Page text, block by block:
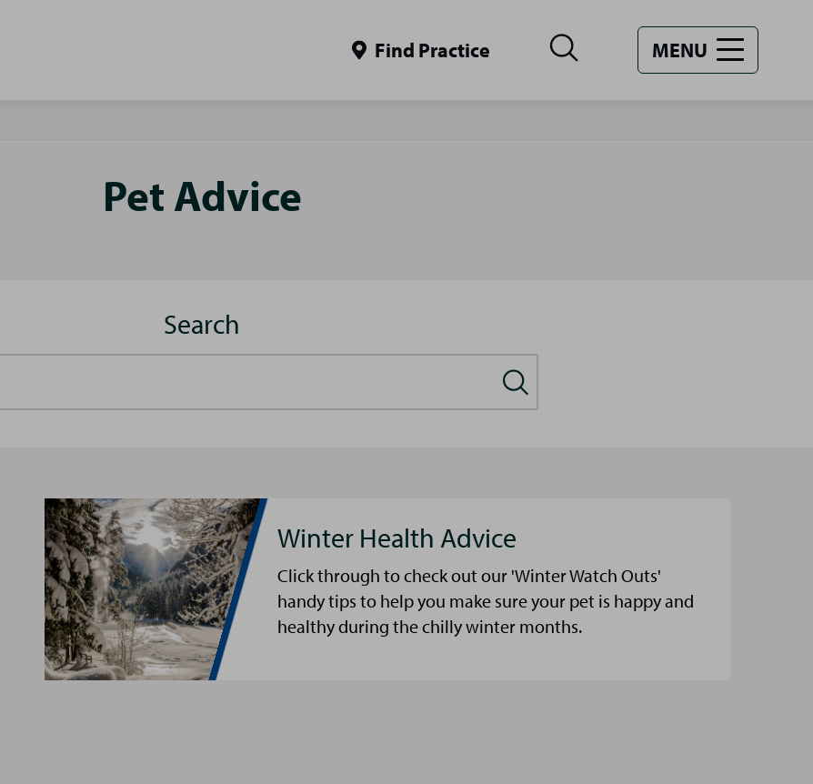
Find Practice MENU
Pet Advice
Search
Winter Health Advice
Click through to check out our 'Winter Watch Outs'
handy tips to help you make sure your pet is happy and
healthy during the chilly winter months.